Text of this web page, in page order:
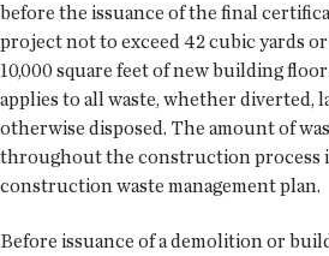
before the issuance of the final
project not to exceed 42 cubic yards
10,000 square feet of new building
applies to all waste, whether diverted,
otherwise disposed. The amount of
throughout the construction process
construction waste management plan.
Before issuance of a demolition or